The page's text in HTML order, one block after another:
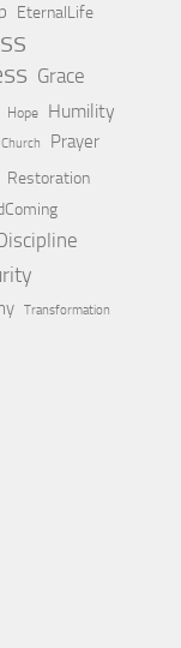
EternalLife
Grace
Hope
Humility
Prayer
Restoration
Transformation